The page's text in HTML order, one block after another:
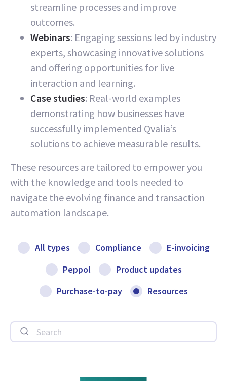
streamline processes and improve
outcomes.
Webinars: Engaging sessions led by industry
experts, showcasing innovative solutions
and offering opportunities for live
interaction and learning.
Case studies: Real-world examples
demonstrating how businesses have
successfully implemented Qvalia’s
solutions to achieve measurable results.
These resources are tailored to empower you
with the knowledge and tools needed to
navigate the evolving finance and transaction
automation landscape.
All types Compliance
E-invoicing
Peppol
Product updates
Purchase-to-pay
Resources
Search